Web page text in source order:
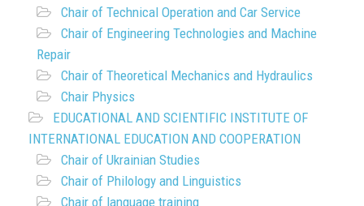
Chair of Technical Operation and Car Service
Chair of Engineering Technologies and Machine
Repair
Chair of Theoretical Mechanics and Hydraulics
Chair Physics
EDUCATIONAL AND SCIENTIFIC INSTITUTE OF
INTERNATIONAL EDUCATION AND COOPERATION
Chair of Ukrainian Studies
Chair of Philology and Linguistics
Chair of language training